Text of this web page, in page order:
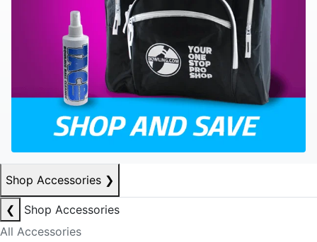
Shop Accessories ❯
❮
Shop Accessories
All Accessories